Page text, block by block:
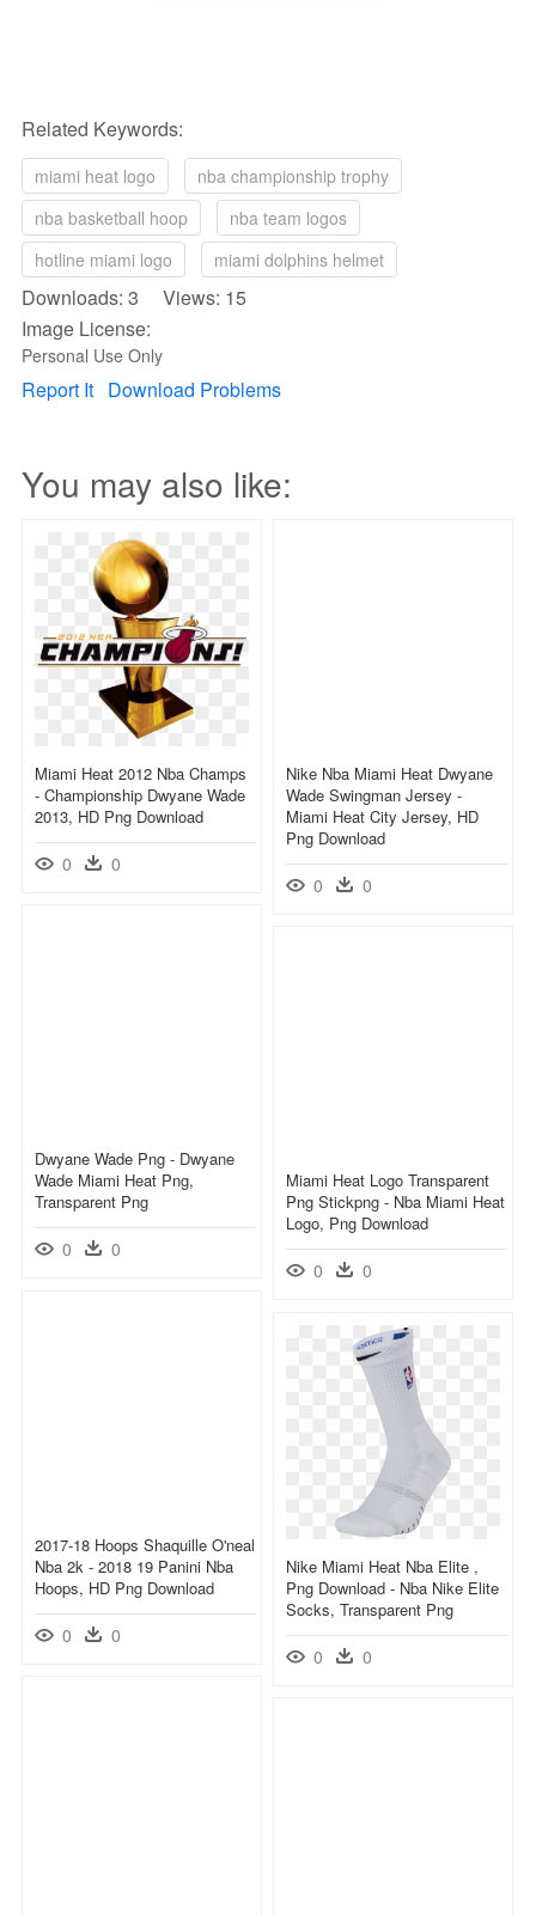
Related Keywords:
miami heat logo
nba championship trophy
nba basketball hoop
nba team logos
hotline miami logo
miami dolphins helmet
Downloads: 3 Views: 15
Image License:
Personal Use Only
Report It Download Problems
You may also like:
Miami Heat 2012 Nba Champs
- Championship Dwyane Wade
2013, HD Png Download
0 0
Nike Nba Miami Heat Dwyane
Wade Swingman Jersey -
Miami Heat City Jersey, HD
Png Download
0 0
Dwyane Wade Png - Dwyane
Wade Miami Heat Png,
Transparent Png
0 0
Miami Heat Logo Transparent
Png Stickpng - Nba Miami Heat
Logo, Png Download
0 0
2017-18 Hoops Shaquille O'neal
Nba 2k - 2018 19 Panini Nba
Hoops, HD Png Download
0 0
Nike Miami Heat Nba Elite ,
Png Download - Nba Nike Elite
Socks, Transparent Png
0 0